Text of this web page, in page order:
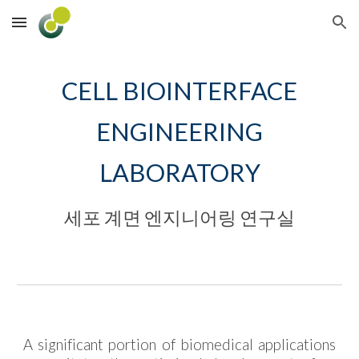
Skip to main content Skip to navigation
CELL BIOINTERFACE
ENGINEERING
LABORATORY
세포 계면 엔지니어링 연구실
A significant portion of biomedical applications